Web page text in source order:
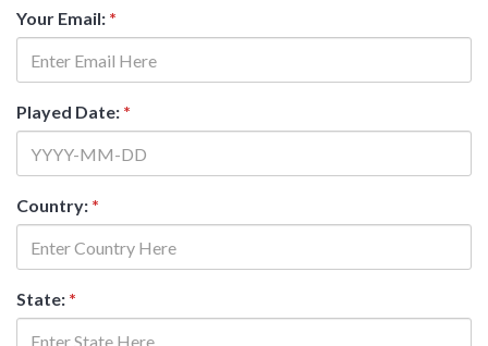
Your Email: *
Played Date: *
Country: *
State: *